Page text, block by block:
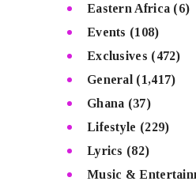
Eastern Africa (6)
Events (108)
Exclusives (472)
General (1,417)
Ghana (37)
Lifestyle (229)
Lyrics (82)
Music &